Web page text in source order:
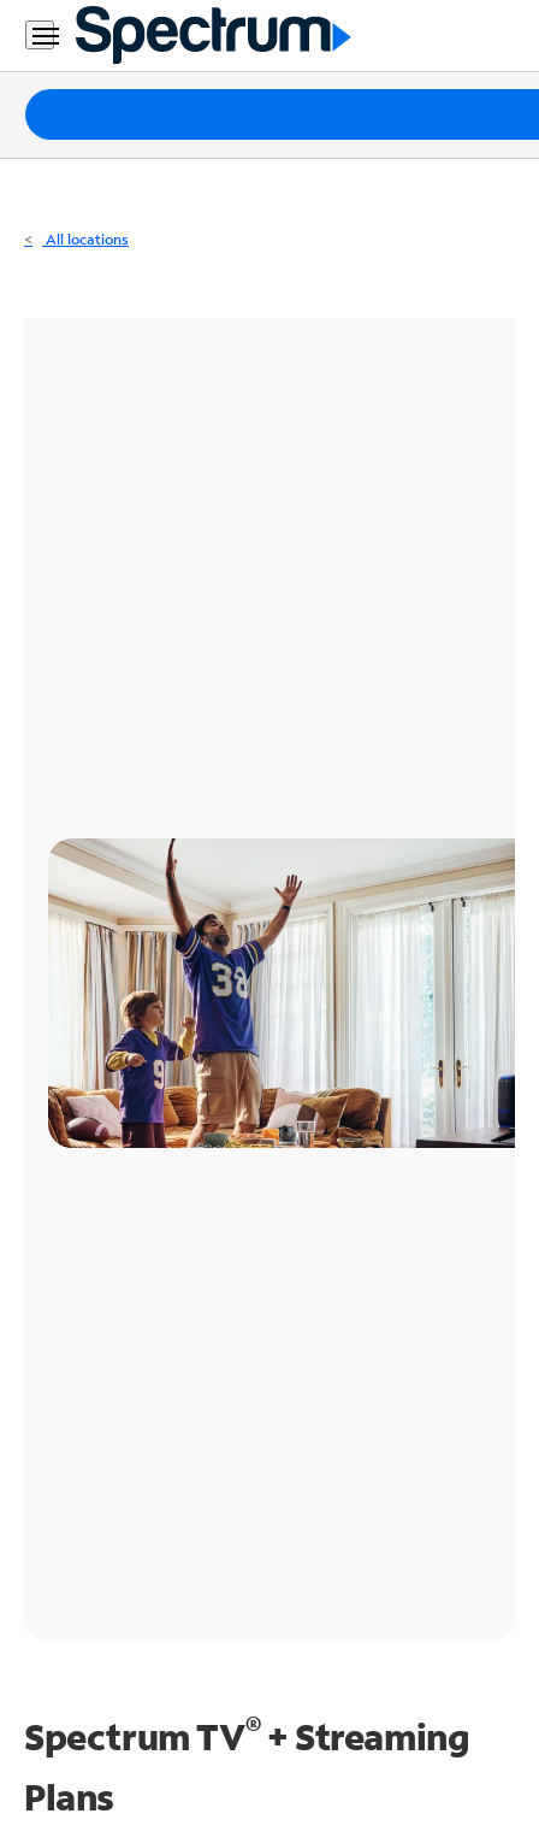
Residential
Business
Packages
Internet
All locations
Spectrum TV®+ Streaming
Plans